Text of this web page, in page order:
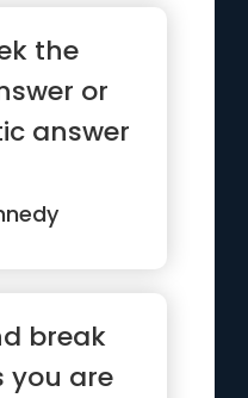
the
or
answer
break
you are